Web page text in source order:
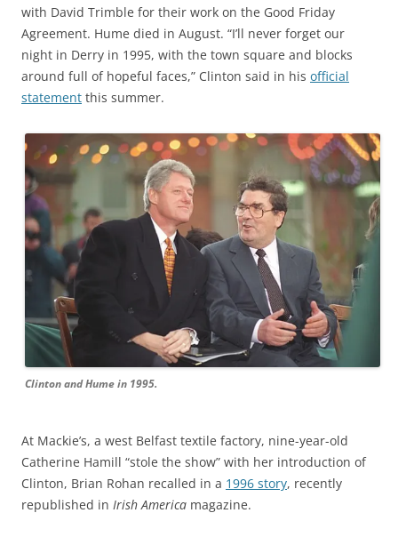
with David Trimble for their work on the Good Friday
Agreement. Hume died in August. “I’ll never forget our
night in Derry in 1995, with the town square and blocks
around full of hopeful faces,” Clinton said in his official
statement this summer.
Clinton and Hume in 1995.
At Mackie’s, a west Belfast textile factory, nine-year-old
Catherine Hamill “stole the show” with her introduction of
Clinton, Brian Rohan recalled in a 1996 story, recently
republished in Irish America magazine.